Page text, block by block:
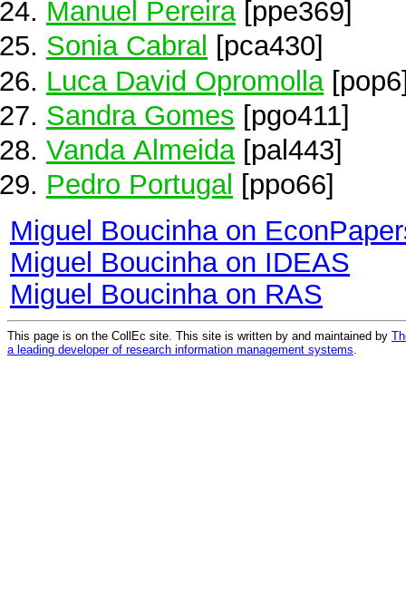
Manuel Pereira[ppe369]
Sonia Cabral [pca430]
Luca David Opromolla
Sandra Gomes [pgo411]
Vanda Almeida[pal443]
Pedro Portugal [ppo66]
Miguel Boucinha on
Miguel Boucinha on IDEAS
Miguel Boucinha on RAS
This page is on the CollEc site. This site is written by and maintained by
a leading developer of research information management systems